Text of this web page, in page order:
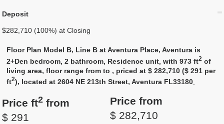
Deposit
$282,710 (100%) at Closing
Floor Plan Model B, Line B at Aventura Place, Aventura is
2+Den bedroom, 2 bathroom, Residence unit, with 973 ft2 of
living area, floor range from to , priced at $ 282,710 ($ 291 per
ft2), located at 2604 NE 213th Street, Aventura FL33180
Price ft2 from
$ 291
Price from
$ 282,710